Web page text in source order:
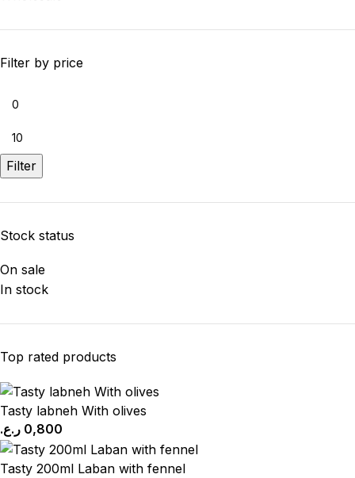
Filter by price
Filter
Stock status
On sale
In stock
Top rated products
Tasty labneh With olives
0,800 ر.ع.
Tasty 200ml Laban with fennel